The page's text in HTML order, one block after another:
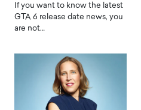
If you want to know the latest
GTA 6 release date news, you
are not…